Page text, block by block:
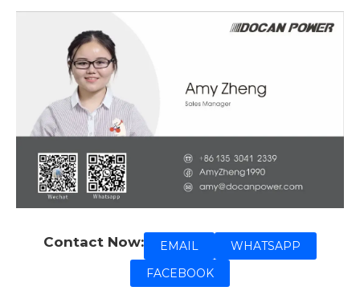
Contact Now: EMAIL
WHATSAPP
FACEBOOK